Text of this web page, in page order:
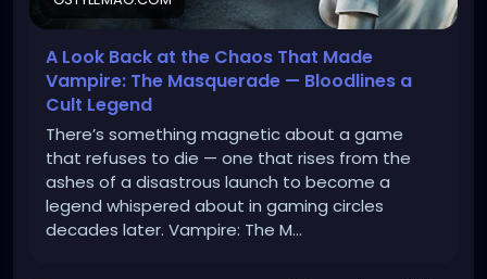
A Look Back at the Chaos That Made
Vampire: The Masquerade — Bloodlines a
Cult Legend
There’s something magnetic about a game
that refuses to die — one that rises from the
ashes of a disastrous launch to become a
legend whispered about in gaming circles
decades later. Vampire: The M…